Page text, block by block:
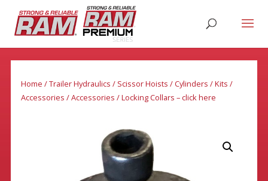
Home /Trailer Hydraulics / Scissor Hoists / Cylinders / Kits /
Accessories /Accessories / Locking Collars – click here